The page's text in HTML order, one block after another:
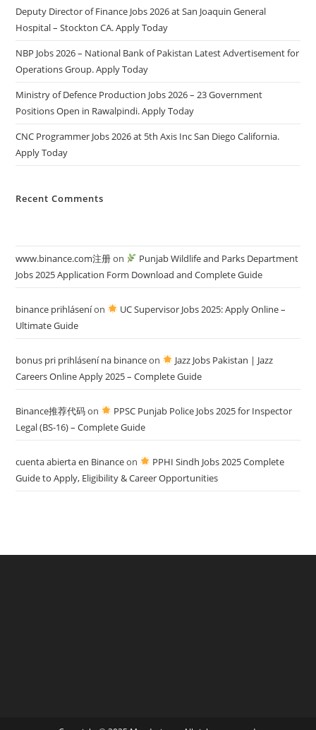
Deputy Director of Finance Jobs 2026 at San Joaquin General
Hospital – Stockton CA. Apply Today
NBP Jobs 2026 – National Bank of Pakistan Latest Advertisement for
Operations Group. Apply Today
Ministry of Defence Production Jobs 2026 – 23 Government
Positions Open in Rawalpindi. Apply Today
CNC Programmer Jobs 2026 at 5th Axis Inc San Diego California.
Apply Today
Recent Comments
www.binance.com注册on
Punjab Wildlife and Parks Department
Jobs 2025 Application Form Download and Complete Guide
binance prihláseníon
UC Supervisor Jobs 2025: Apply Online –
Ultimate Guide
bonus pri prihlásení na binanceon
Jazz Jobs Pakistan | Jazz
Careers Online Apply 2025 – Complete Guide
Binance推荐代码on
PPSC Punjab Police Jobs 2025 for Inspector
Legal (BS-16) – Complete Guide
cuenta abierta en Binanceon
PPHI Sindh Jobs 2025 Complete
Guide to Apply, Eligibility & Career Opportunities